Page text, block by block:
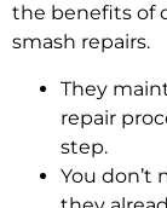
the benefits of
smash repairs.
They
repair
step.
You don’t